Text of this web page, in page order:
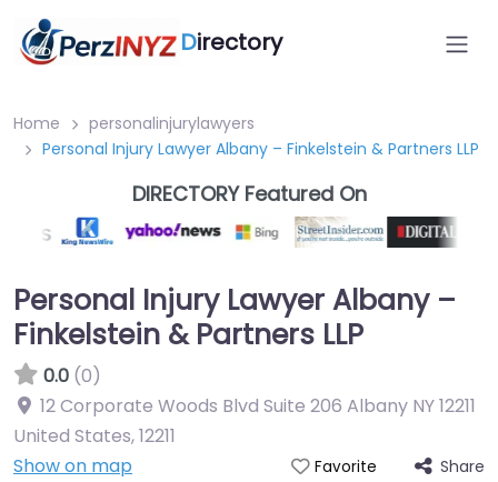
Directory
Home
personalinjurylawyers
Personal Injury Lawyer Albany – Finkelstein & Partners LLP
DIRECTORY Featured On
Personal Injury Lawyer Albany –
Finkelstein & Partners LLP
0.0 (0)
12 Corporate Woods Blvd Suite 206 Albany NY 12211
United States,12211
Show on map
Favorite Share